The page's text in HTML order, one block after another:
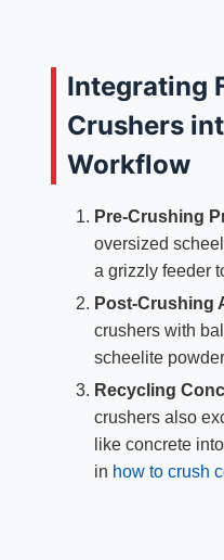
Integrating
Crushers
Workflow
Pre-Crushing
oversized
a grizzly feeder
Post-Crushing
crushers with
scheelite
Recycling
crushers also
like concrete
in how to crush